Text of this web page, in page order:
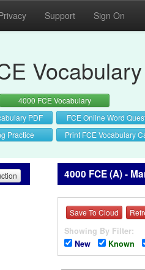
Support Sign On
4000 FCE Vocabulary
PDF
FCE Online Word
Practice
Print FCE Vocabulary
4000 FCE (A) -
Save To Cloud
Showing By Filter:
New
Known